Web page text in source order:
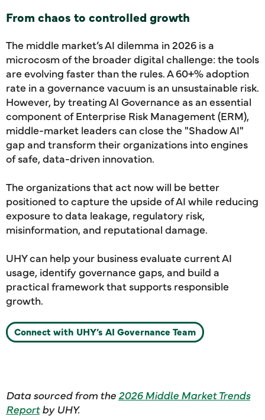
From chaos to controlled growth
The middle market’s AI dilemma in 2026 is a
microcosm of the broader digital challenge: the tools
are evolving faster than the rules. A 60+% adoption
rate in a governance vacuum is an unsustainable risk.
However, by treating AI Governance as an essential
component of Enterprise Risk Management (ERM),
middle-market leaders can close the "Shadow AI"
gap and transform their organizations into engines
of safe, data-driven innovation.
The organizations that act now will be better
positioned to capture the upside of AI while reducing
exposure to data leakage, regulatory risk,
misinformation, and reputational damage.
UHY can help your business evaluate current AI
usage, identify governance gaps, and build a
practical framework that supports responsible
growth.
Connect with UHY’s AI Governance Team
Data sourced from the 2026 Middle Market Trends
Reportby UHY.